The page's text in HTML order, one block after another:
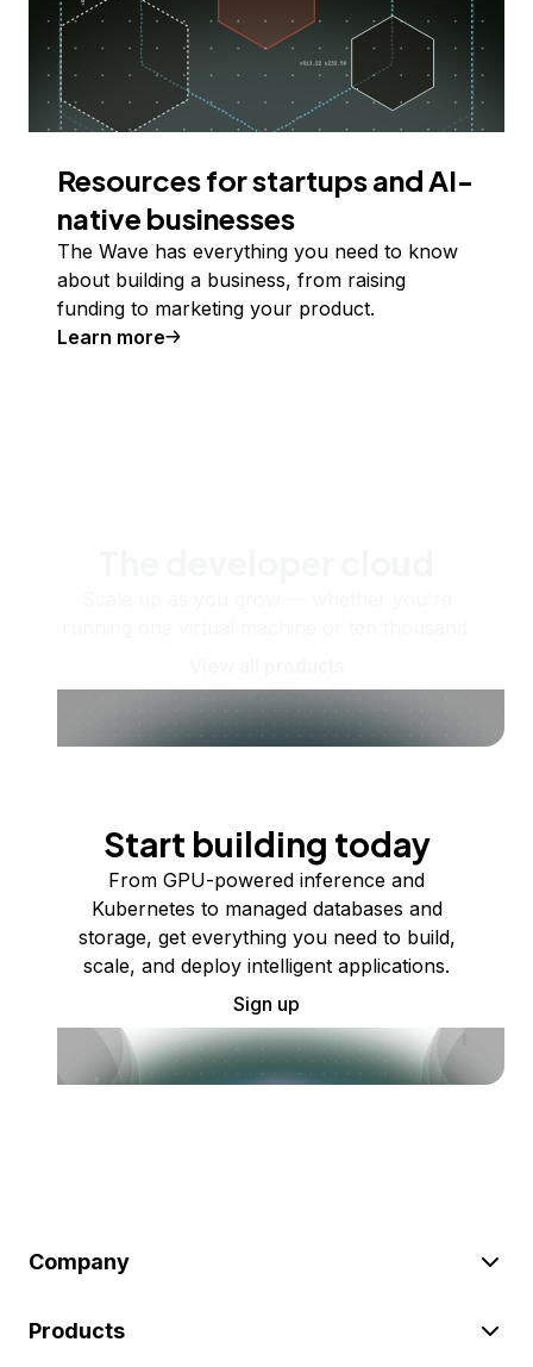
Resources for startups and AI-
native businesses
The Wave has everything you need to know
about building a business, from raising
funding to marketing your product.
Learn more
Start building today
From GPU-powered inference and
Kubernetes to managed databases and
storage, get everything you need to build,
scale, and deploy intelligent applications.
Sign up
Company
Products